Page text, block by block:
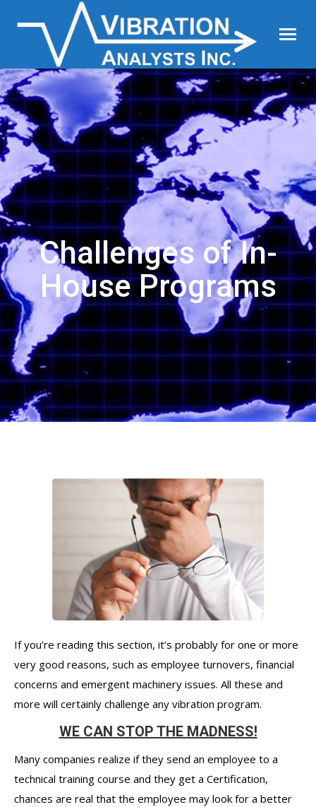
Challenges of In-
House Programs
If you’re reading this section, it’s probably for one or more
very good reasons, such as employee turnovers, financial
concerns and emergent machinery issues. All these and
more will certainly challenge any vibration program.
WE CAN STOP THE MADNESS!
Many companies realize if they send an employee to a
technical training course and they get a Certification,
chances are real that the employee may look for a better